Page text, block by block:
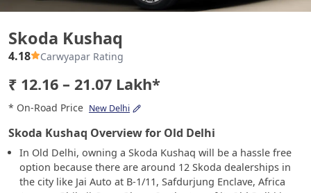
Skoda Kushaq
4.18 Carwyapar Rating
₹ 12.16 – 21.07 Lakh*
* On-Road Price New Delhi
Skoda Kushaq Overview for Old Delhi
In Old Delhi, owning a Skoda Kushaq will be a hassle free
option because there are around 12 Skoda dealerships in
the city like Jai Auto at B-1/11, Safdurjung Enclave, Africa